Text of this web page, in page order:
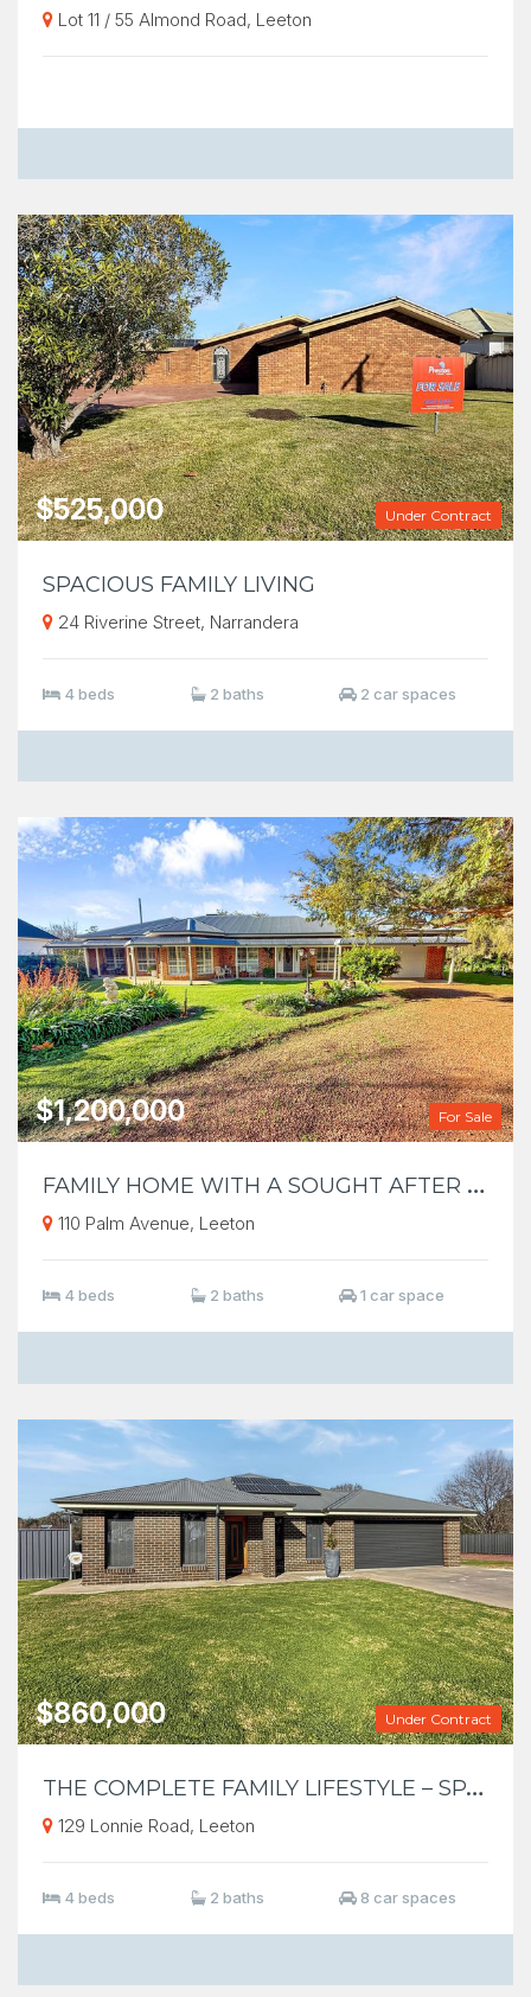
Lot 11 / 55 Almond Road, Leeton
Under Contract
$525,000
SPACIOUS FAMILY LIVING
24 Riverine Street, Narrandera
4 beds 2 baths 2 car spaces
For Sale
$1,200,000
F
AMILY HOME WITH A SOUGHT AFTER LOCATION
110 Palm Avenue, Leeton
4 beds 2 baths 1 car space
Under Contract
$860,000
T
HE COMPLETE FAMILY LIFESTYLE – SPACE, SHED & ENTERTAINING ON 5,001m²
129 Lonnie Road, Leeton
4 beds 2 baths 8 car spaces